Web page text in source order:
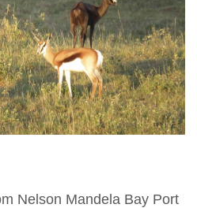
Nelson Mandela Bay Port